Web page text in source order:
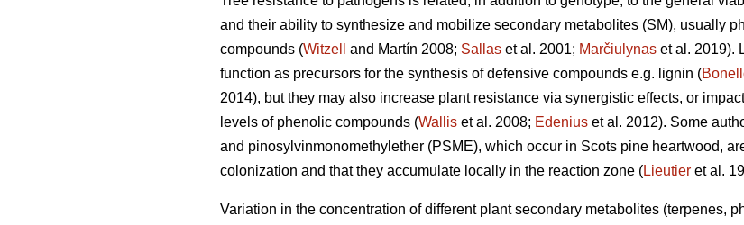
and their ability to synthesize and mobilize secondary metabolites (SM), usually
compounds (Witzell and Martín 2008; Sallas et al. 2001; Marčiulynas et al. 2019).
function as precursors for the synthesis of defensive compounds e.g. lignin (
2014), but they may also increase plant resistance via synergistic effects, or
levels of phenolic compounds (Wallis et al. 2008; Edenius et al. 2012). Some
and pinosylvinmonomethylether (PSME), which occur in Scots pine heartwood,
colonization and that they accumulate locally in the reaction zone (Lieutier et al.
Variation in the concentration of different plant secondary metabolites (terpenes,